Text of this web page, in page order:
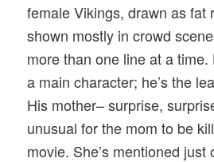
female Vikings, drawn as fat
shown mostly in crowd
more than one line at a time.
a main character; he’s the
His mother– surprise,
unusual for the mom to be
movie. She’s mentioned just